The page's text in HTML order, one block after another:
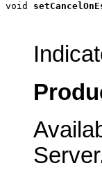
void